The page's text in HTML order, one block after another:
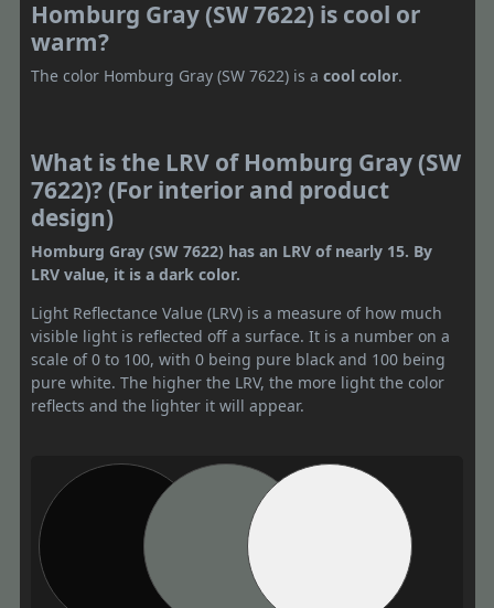
Homburg Gray (SW 7622) is cool or
warm?
The color Homburg Gray (SW 7622) is a cool color.
What is the LRV of Homburg Gray (SW
7622)? (For interior and product
design)
Homburg Gray (SW 7622) has an LRV of nearly 15. By
LRV value, it is a dark color.
Light Reflectance Value (LRV) is a measure of how much
visible light is reflected off a surface. It is a number on a
scale of 0 to 100, with 0 being pure black and 100 being
pure white. The higher the LRV, the more light the color
reflects and the lighter it will appear.